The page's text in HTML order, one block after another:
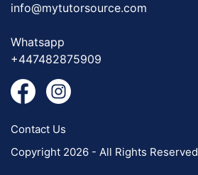
info@mytutorsource.com
Whatsapp
+447482875909
Contact Us
Copyright 2026 - All Rights Reserved